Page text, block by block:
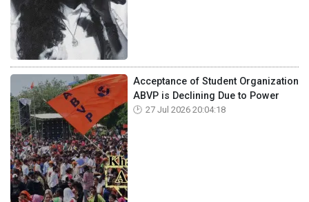
Acceptance of Student Organization
ABVP is Declining Due to Power
27 Jul 2026 20:04:18